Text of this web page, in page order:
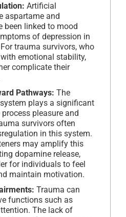
Artificial
aspartame and
been linked to mood
of depression in
trauma survivors, who
emotional stability,
complicate their
Pathways: The
system plays a significant
pleasure and
survivors often
in this system.
may amplify this
dopamine release,
for individuals to feel
maintain motivation.
Trauma can
functions such as
The lack of